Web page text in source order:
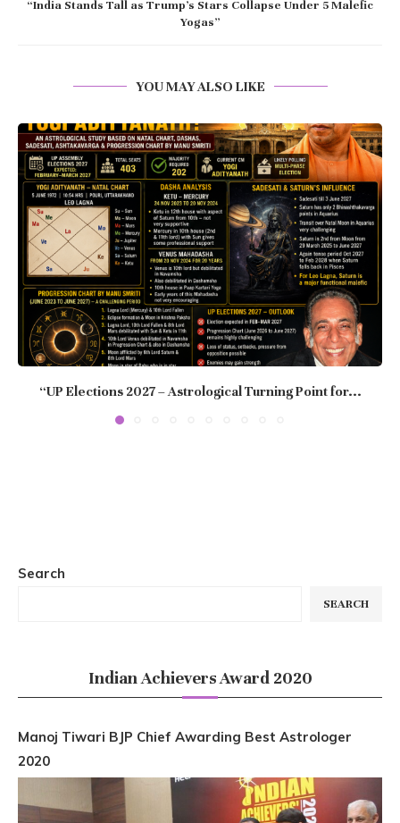
“India Stands Tall as Trump’s Stars Collapse Under 5 Malefic
Yogas”
YOU MAY ALSO LIKE
“UP Elections 2027 – Astrological Turning Point for...
Search
SEARCH
Indian Achievers Award 2020
Manoj Tiwari BJP Chief Awarding Best Astrologer
2020